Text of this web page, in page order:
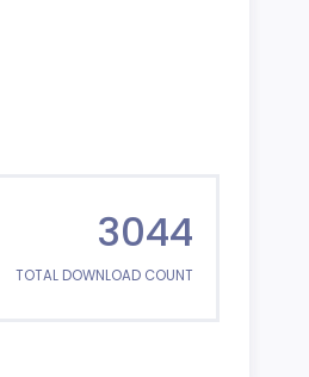
3044
TOTAL DOWNLOAD COUNT